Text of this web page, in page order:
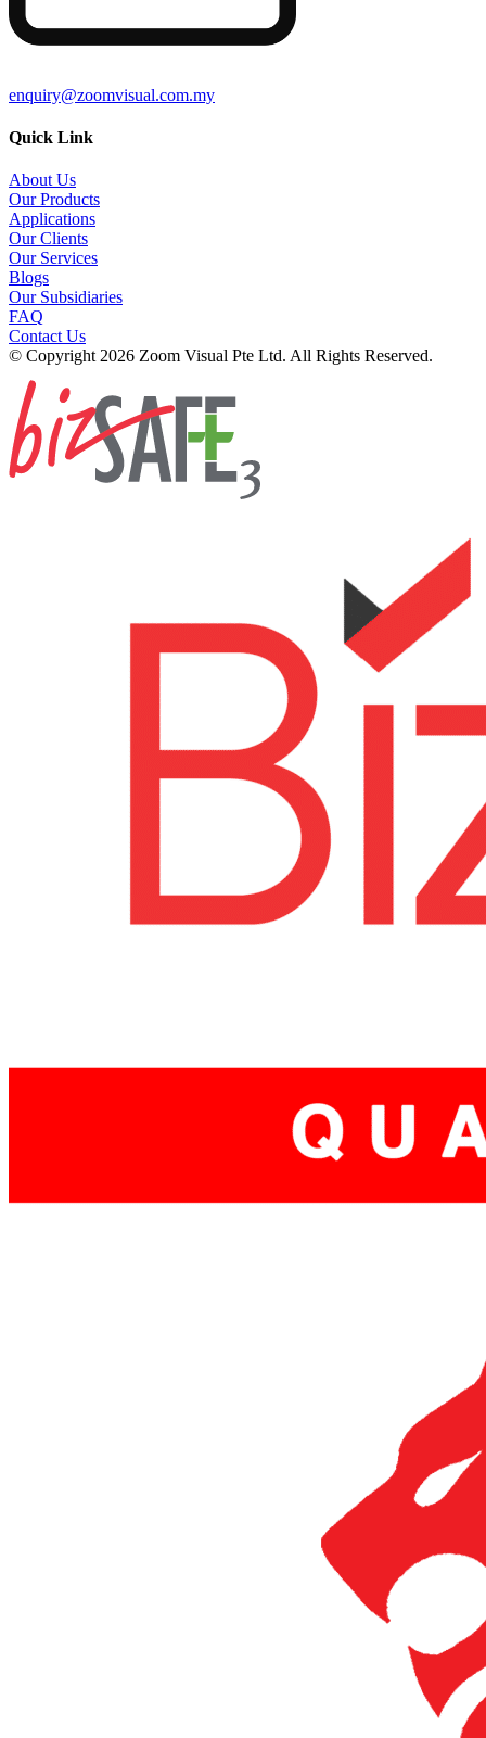
enquiry@zoomvisual.com.my
Quick Link
About Us
Our Products
Applications
Our Clients
Our Services
Blogs
Our Subsidiaries
FAQ
Contact Us
© Copyright 2026 Zoom Visual Pte Ltd. All Rights Reserved.